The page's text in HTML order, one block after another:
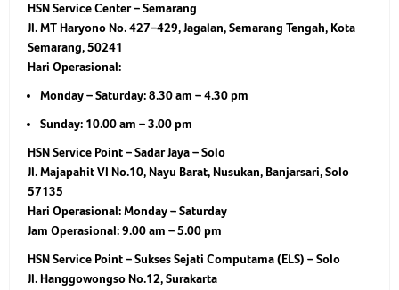
HSN Service Center – Semarang
Jl. MT Haryono No. 427–429, Jagalan, Semarang Tengah, Kota
Semarang, 50241
Hari Operasional:
Monday – Saturday: 8.30 am – 4.30 pm
Sunday: 10.00 am – 3.00 pm
HSN Service Point – Sadar Jaya – Solo
Jl. Majapahit VI No.10, Nayu Barat, Nusukan, Banjarsari, Solo
57135
Hari Operasional:Monday – Saturday
Jam Operasional:9.00 am – 5.00 pm
HSN Service Point – Sukses Sejati Computama (ELS) – Solo
Jl. Hanggowongso No.12, Surakarta